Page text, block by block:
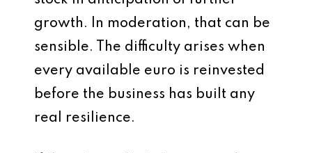
growth. In moderation, that can be
sensible. The difficulty arises when
every available euro is reinvested
before the business has built any
real resilience.